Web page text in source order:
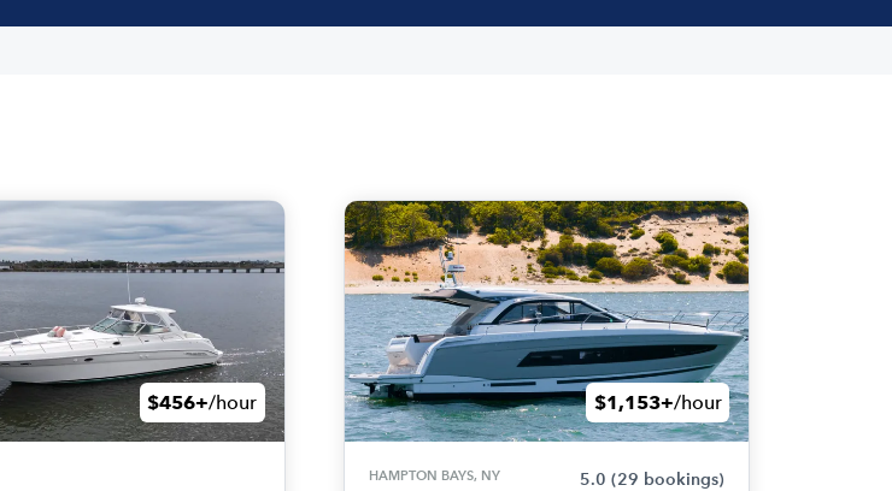
$456+/hour $1,153+/hour
HAMPTON BAYS, NY 5.0 (29 bookings)